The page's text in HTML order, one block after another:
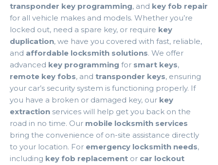
transponder key programming, and key fob repair
for all vehicle makes and models. Whether you’re
locked out, need a spare key, or require key
duplication, we have you covered with fast, reliable,
and affordable locksmith solutions. We offer
advanced key programming for smart keys,
remote key fobs, and transponder keys, ensuring
your car’s security system is functioning properly. If
you have a broken or damaged key, our key
extraction services will help get you back on the
road in no time. Our mobile locksmith services
bring the convenience of on-site assistance directly
to your location. For emergency locksmith needs,
including key fob replacement or car lockout